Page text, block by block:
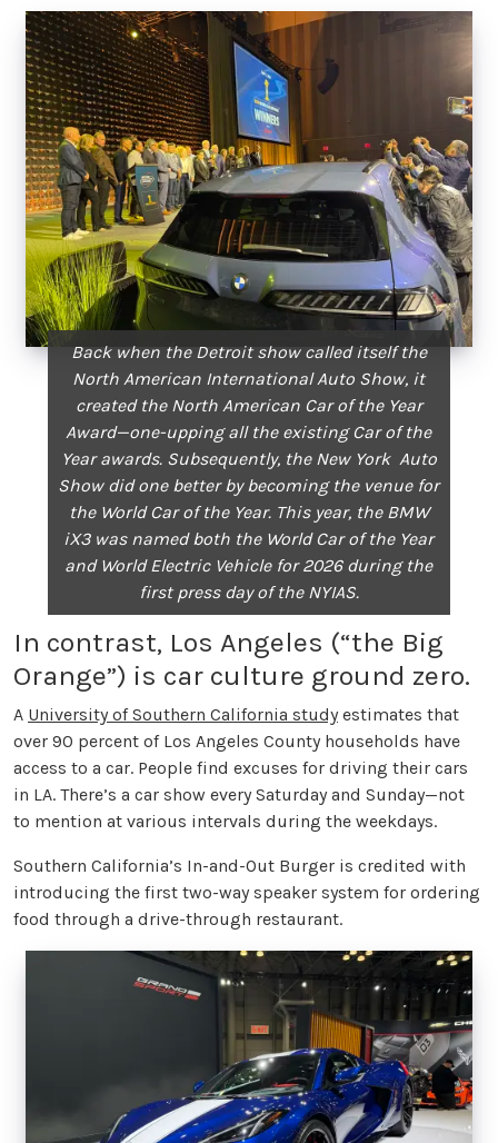
Back when the Detroit show called itself the
North American International Auto Show, it
created the North American Car of the Year
Award—one-upping all the existing Car of the
Year awards. Subsequently, the New York Auto
Show did one better by becoming the venue for
the World Car of the Year. This year, the BMW
iX3 was named both the World Car of the Year
and World Electric Vehicle for 2026 during the
first press day of the NYIAS.
In contrast, Los Angeles (“the Big
Orange”) is car culture ground zero.
A University of Southern California studyestimates that
over 90 percent of Los Angeles County households have
access to a car. People find excuses for driving their cars
in LA. There’s a car show every Saturday and Sunday—not
to mention at various intervals during the weekdays.
Southern California’s In-and-Out Burger is credited with
introducing the first two-way speaker system for ordering
food through a drive-through restaurant.